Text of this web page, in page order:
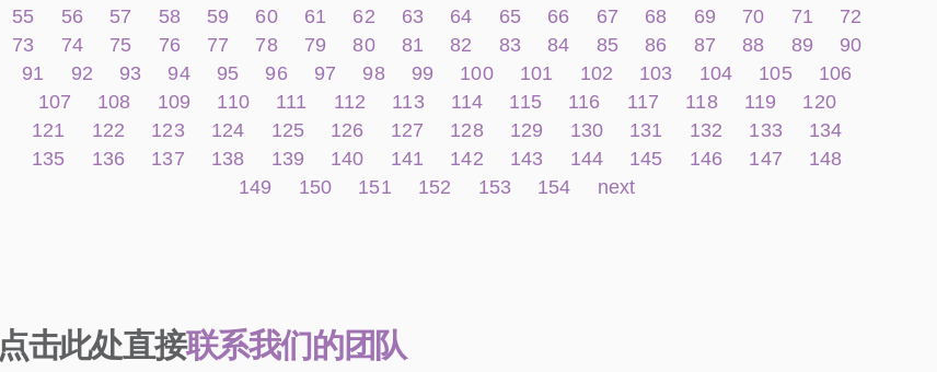
55
56 57 58 59 60 61 62 63 64 65 66 67 68 69 70 71
72
73
74 75 76 77 78 79 80 81 82 83 84 85 86 87 88 89
90
91
92 93 94 95 96 97 98 99 100 101 102 103 104 105
106
107
108 109 110 111 112 113 114 115 116 117 118 119
120
121
122 123 124 125 126 127 128 129 130 131 132 133
134
135
136 137 138 139 140 141 142 143 144 145 146 147
148
149
150 151 152 153 154 next
点击此处直接联系我们的团队